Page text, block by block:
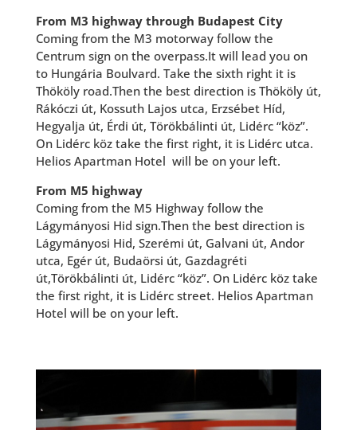
From M3 highway through Budapest City
Coming from the M3 motorway follow the
Centrum sign on the overpass.It will lead you on
to Hungária Boulvard. Take the sixth right it is
Thököly road.Then the best direction is Thököly út,
Rákóczi út, Kossuth Lajos utca, Erzsébet Híd,
Hegyalja út, Érdi út, Törökbálinti út, Lidérc “köz”.
On Lidérc köz take the first right, it is Lidérc utca.
Helios Apartman Hotel will be on your left.
From M5 highway
Coming from the M5 Highway follow the
Lágymányosi Hid sign.Then the best direction is
Lágymányosi Hid, Szerémi út, Galvani út, Andor
utca, Egér út, Budaörsi út, Gazdagréti
út,Törökbálinti út, Lidérc “köz”. On Lidérc köz take
the first right, it is Lidérc street. Helios Apartman
Hotel will be on your left.